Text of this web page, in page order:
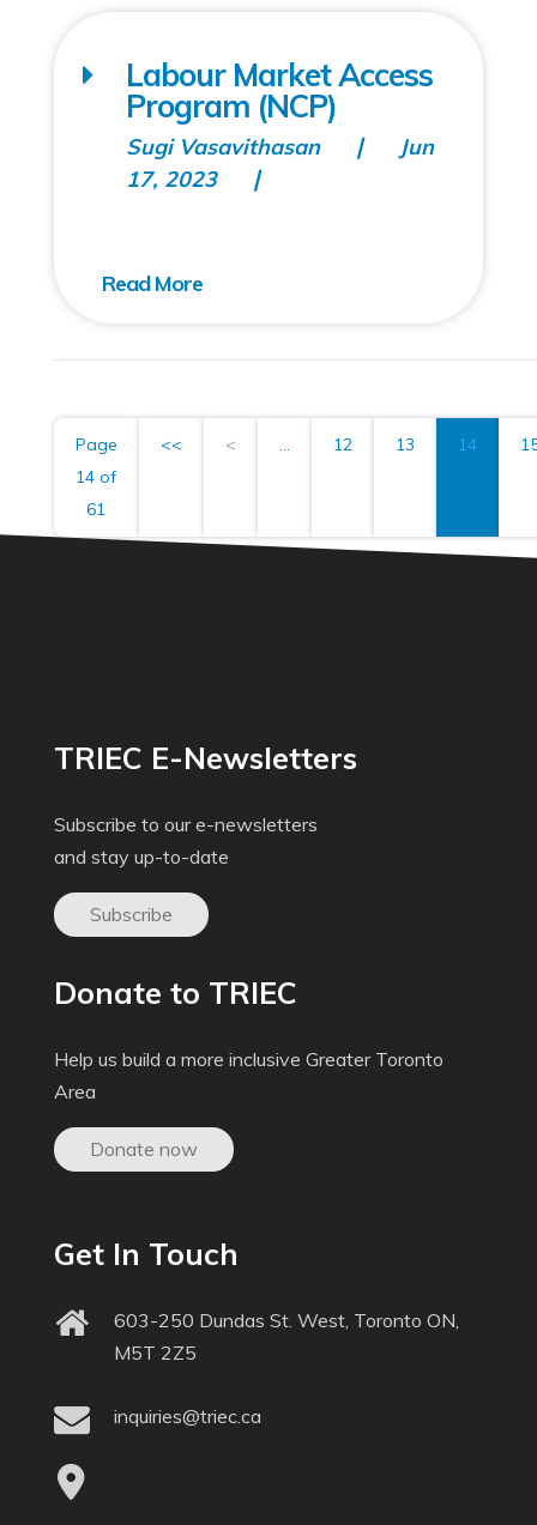
Labour Market Access
Program (NCP)
Sugi Vasavithasan
Jun
17, 2023
Page
14 of
61
<< < ... 12 13 14
TRIEC E-Newsletters
Subscribe to our e-newsletters
and stay up-to-date
Subscribe
Donate to TRIEC
Help us build a more inclusive Greater Toronto
Area
Donate now
Get In Touch
603-250 Dundas St. West, Toronto ON,
M5T 2Z5
inquiries@triec.ca